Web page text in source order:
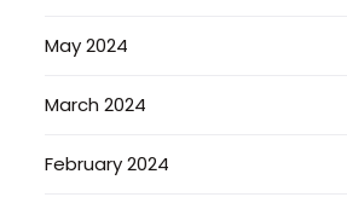
May 2024
March 2024
February 2024